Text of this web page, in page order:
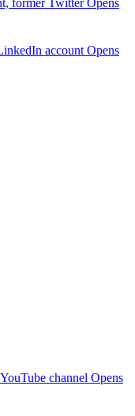
former TwitterOpens
account Opens
channel Opens